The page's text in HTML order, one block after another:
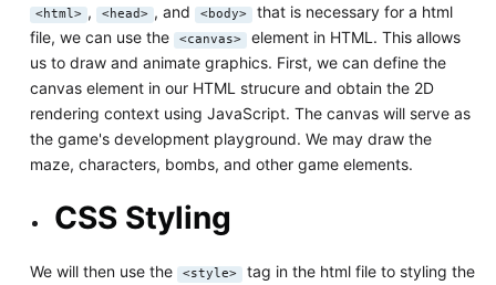
<html> , <head> , and <body> that is necessary for a html
file, we can use the
<canvas> element in HTML. This allows
us to draw and animate graphics. First, we can define the
canvas element in our HTML strucure and obtain the 2D
rendering context using JavaScript. The canvas will serve as
the game's development playground. We may draw the
maze, characters, bombs, and other game elements.
CSS Styling
We will then use the <style> tag in the html file to styling the